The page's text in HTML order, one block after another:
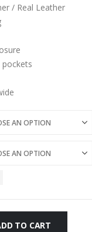
/ Real Leather
pockets
TO CART